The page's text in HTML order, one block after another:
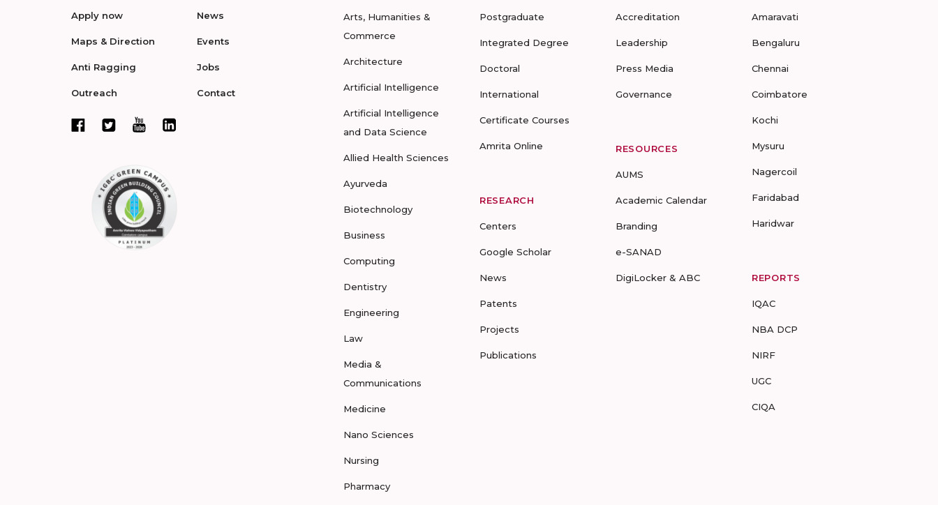
Apply now
Maps & Direction
Anti Ragging
Outreach
News
Events
Jobs
Contact
Arts, Humanities &
Commerce
Architecture
Artificial Intelligence
Artificial Intelligence
and Data Science
Allied Health Sciences
Ayurveda
Biotechnology
Business
Computing
Dentistry
Engineering
Law
Media &
Communications
Medicine
Nano Sciences
Nursing
Pharmacy
Postgraduate
Integrated Degree
Doctoral
International
Certificate Courses
Amrita Online
RESEARCH
Centers
Google Scholar
News
Patents
Projects
Publications
Accreditation
Leadership
Press Media
Governance
RESOURCES
AUMS
Academic Calendar
Branding
e-SANAD
DigiLocker & ABC
Amaravati
Bengaluru
Chennai
Coimbatore
Kochi
Mysuru
Nagercoil
Faridabad
Haridwar
REPORTS
IQAC
NBA DCP
NIRF
UGC
CIQA